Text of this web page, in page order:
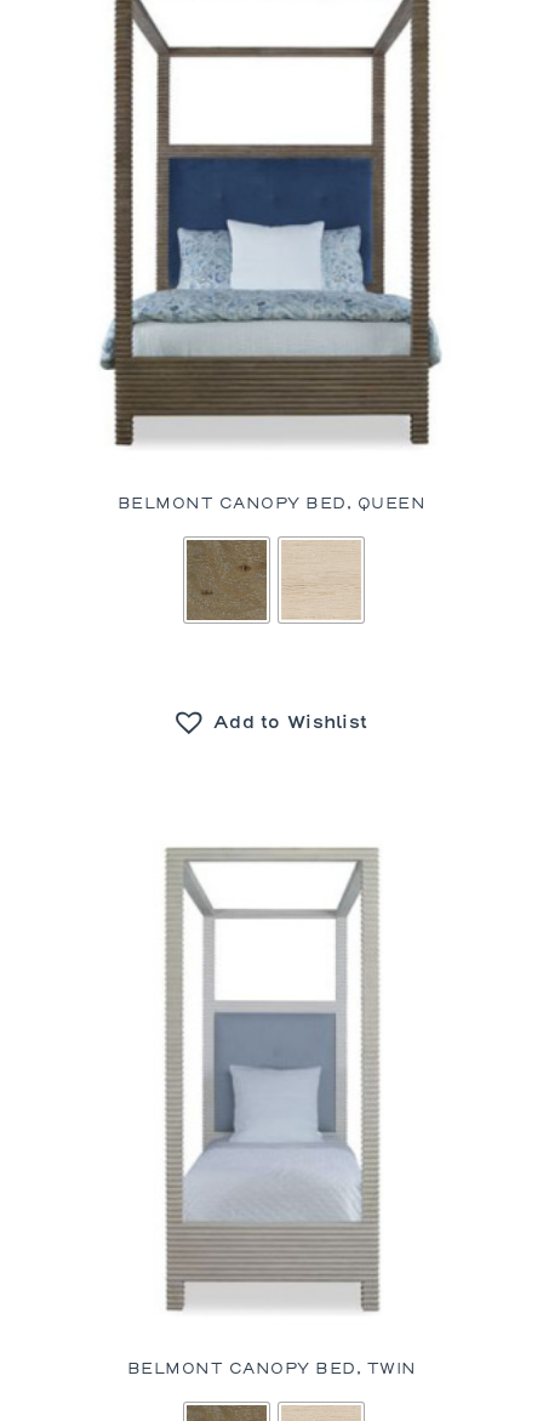
BELMONT CANOPY BED, QUEEN
Add to Wishlist
BELMONT CANOPY BED, TWIN